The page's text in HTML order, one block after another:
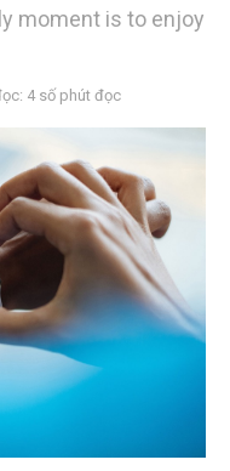
moment is to enjoy
4 số phút đọc